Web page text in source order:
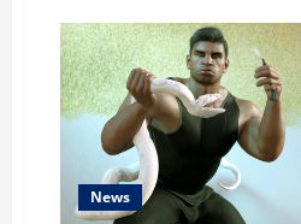
is
Far
More
Lucrative
to
the
Cannabis
Industry
California
News